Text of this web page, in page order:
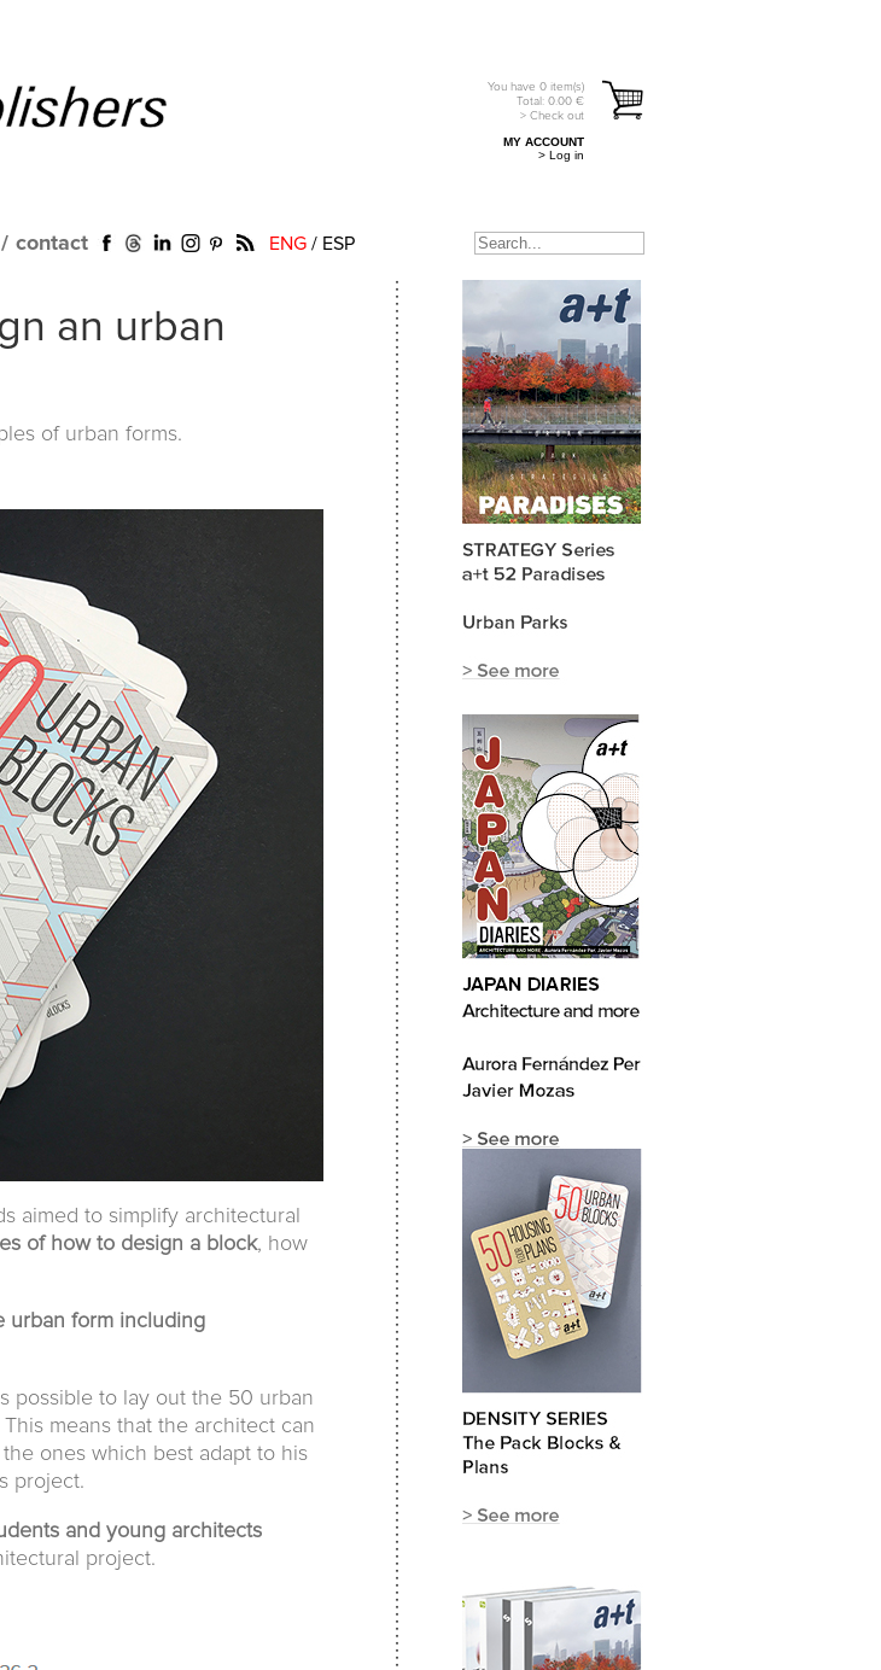
You have 0 item(s)
Total: 0.00 €
> Check out
MY ACCOUNT
> Log in
/ contact ENG / ESP
an urban
of urban forms.
aimed to simplify architectural
of how to design a block, how
urban form including
possible to lay out the 50 urban
means that the architect can
ones which best adapt to his
project.
and young architects
project.